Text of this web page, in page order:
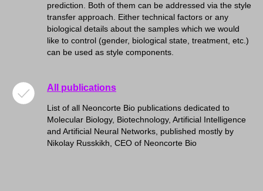
prediction. Both of them can be addressed via the style
transfer approach. Either technical factors or any
biological details about the samples which we would
like to control (gender, biological state, treatment, etc.)
can be used as style components.
All publications
List of all Neoncorte Bio publications dedicated to
Molecular Biology, Biotechnology, Artificial Intelligence
and Artificial Neural Networks, published mostly by
Nikolay Russkikh, CEO of Neoncorte Bio